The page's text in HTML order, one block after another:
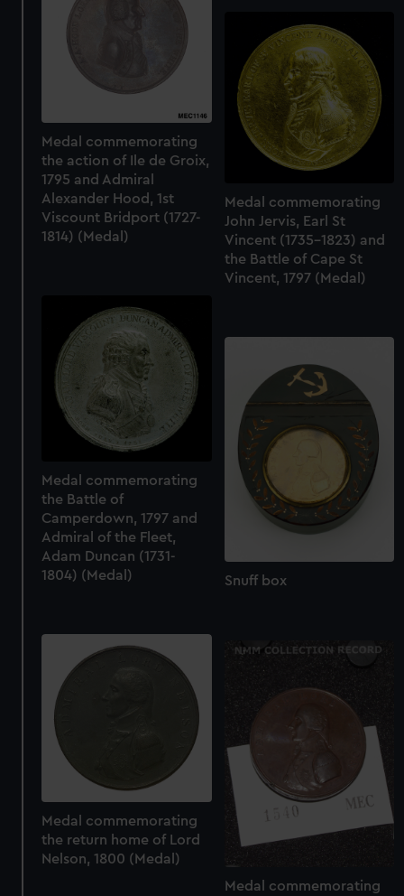
cookies, change your preferences or opt-out at any time.
Medal commemorating
the action of Ile de Groix,
1795 and Admiral
Alexander Hood, 1st
Viscount Bridport (1727-
1814) (Medal)
Medal commemorating
John Jervis, Earl St
Vincent (1735-1823) and
the Battle of Cape St
Vincent, 1797 (Medal)
Medal commemorating
the Battle of
Camperdown, 1797 and
Admiral of the Fleet,
Adam Duncan (1731-
1804) (Medal)
Snuff box
Medal commemorating
the return home of Lord
Nelson, 1800 (Medal)
Medal commemorating